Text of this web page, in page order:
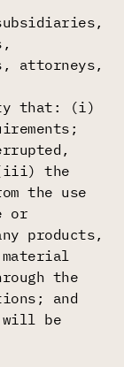
attorneys,
that: (i)
(iii) the
the use
or
products,
the
and
will be